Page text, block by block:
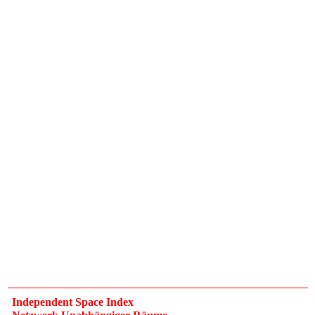
Independent Space Index